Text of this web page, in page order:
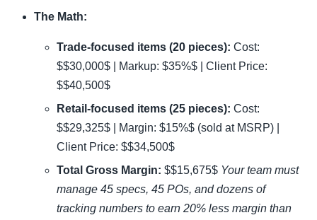
The Math:
Trade-focused items (20 pieces): Cost:
$$30,000$ | Markup: $35%$ | Client Price:
$$40,500$
Retail-focused items (25 pieces): Cost:
$$29,325$ | Margin: $15%$ (sold at MSRP) |
Client Price: $$34,500$
Total Gross Margin: $$15,675$ Your team must
manage 45 specs, 45 POs, and dozens of
tracking numbers to earn 20% less margin than